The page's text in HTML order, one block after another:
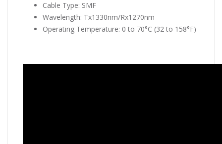
Cable Type: SMF
Wavelength: Tx1330nm/Rx1270nm
Operating Temperature: 0 to 70°C (32 to 158°F)